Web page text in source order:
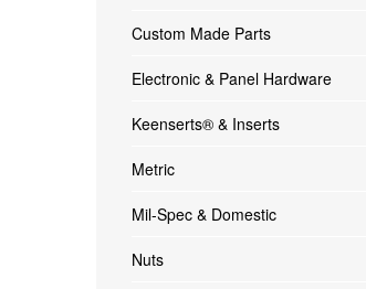
Custom Made Parts
Electronic & Panel Hardware
Keenserts® & Inserts
Metric
Mil-Spec & Domestic
Nuts